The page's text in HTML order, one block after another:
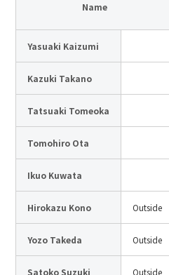
日本語
Inquiry
Site Search
Products Search
All
ex :VFHY1104P, LLF0111A, ULR4B, SL035
News
Name
Yasuaki Kaizumi
Kazuki Takano
Tatsuaki Tomeoka
Tomohiro Ota
Ikuo Kuwata
Hirokazu Kono Outside
Yozo Takeda Outside
Satoko Suzuki Outside